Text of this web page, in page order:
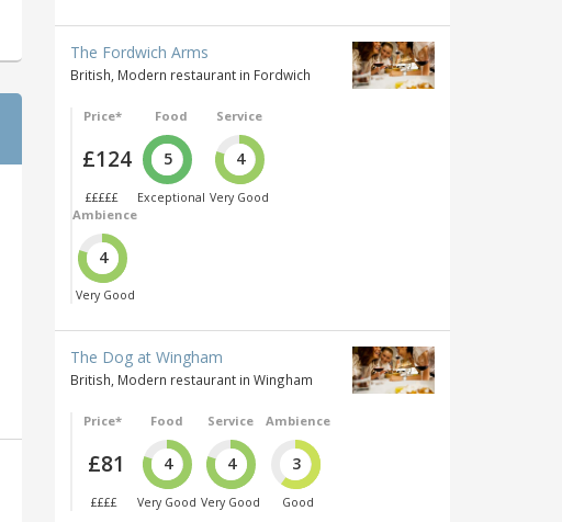
The Fordwich Arms
British, Modern restaurant in Fordwich
Price*
£124
£££££
Food
5
Exceptional
Service
4
Very Good
Ambience
4
Very Good
The Dog at Wingham
British, Modern restaurant in Wingham
Price*
£81
££££
Food
4
Very Good
Service
4
Very Good
Ambience
3
Good